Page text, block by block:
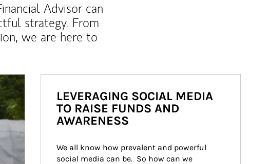
Advisor can
strategy. From
we are here to
LEVERAGING SOCIAL MEDIA
TO RAISE FUNDS AND
AWARENESS
We all know how prevalent and powerful
social media can be.  So how can we